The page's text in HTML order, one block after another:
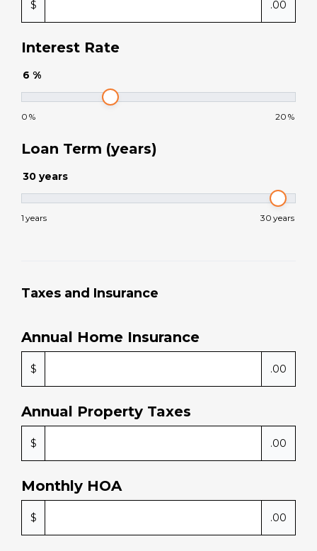
$ .00
Interest Rate
6 %
0 % 20 %
Loan Term (years)
30 years
1 years 30 years
Taxes and Insurance
Annual Home Insurance
$ .00
Annual Property Taxes
$ .00
Monthly HOA
$ .00